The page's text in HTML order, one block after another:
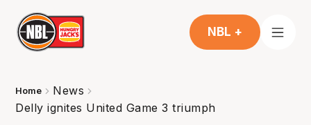
NBL +
Home
News
Delly ignites United Game 3 triumph